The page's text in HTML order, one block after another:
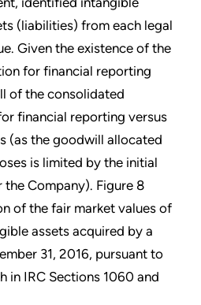
(liabilities) from each legal
Given the existence of the
for financial reporting
of the consolidated
financial reporting versus
(as the goodwill allocated
is limited by the initial
Company). Figure 8
of the fair market values of
assets acquired by a
31, 2016, pursuant to
in IRC Sections 1060 and